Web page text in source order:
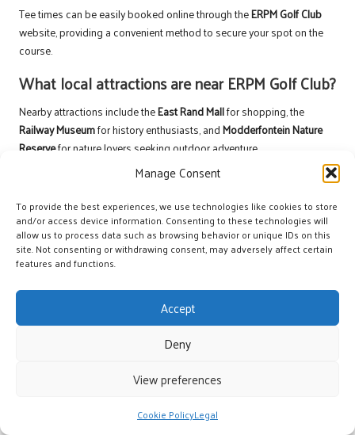
Manage Consent
To provide the best experiences, we use technologies like cookies to store
and/or access device information. Consenting to these technologies will
allow us to process data such as browsing behavior or unique IDs on this
site. Not consenting or withdrawing consent, may adversely affect certain
features and functions.
Accept
Deny
View preferences
Cookie PolicyLegal
Tee times can be easily booked online through theERPM Golf Club
website, providing a convenient method to secure your spot on the
course.
What local attractions are near ERPM Golf Club?
Nearby attractions include theEast Rand Mallfor shopping, the
Railway Museumfor history enthusiasts, andModderfontein Nature
Reservefor nature lovers seeking outdoor adventure.
Can visitors play at ERPM Golf Club?
Yes, visitors are welcome to play atERPM Golf Club by booking tee
times, enjoying the same exceptional facilities and services as
members do.
Stay Updated on Upcoming Events
No upcoming events found for ERPM Golf Club.
Connect with us on Facebook!
https://golfdaybuddy.com
Premier Golfing Experience at ERPM Golf Club